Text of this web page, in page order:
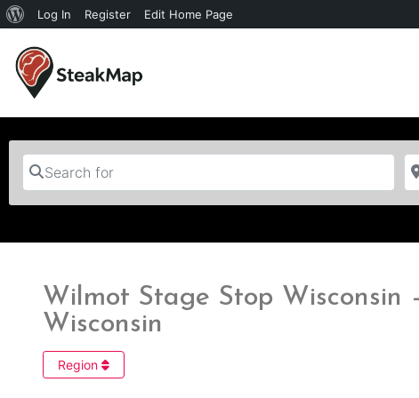
Log In Register Edit Home Page
Search for
Wilmot Stage Stop Wisconsin
Wisconsin
Region